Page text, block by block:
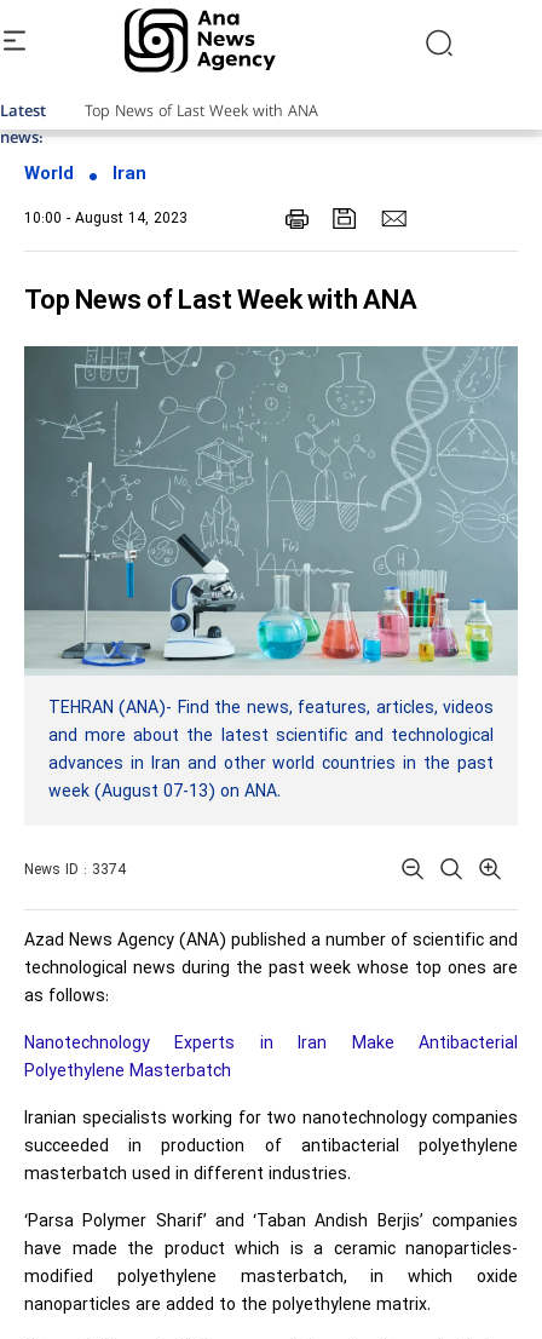
Latest
news:
World Iran
10:00 - August 14, 2023
Top News of Last Week with ANA
TEHRAN (ANA)- Find the news, features, articles, videos
and more about the latest scientific and technological
advances in Iran and other world countries in the past
week (August 07-13) on ANA.
News ID : 3374
Azad News Agency (ANA) published a number of scientific and
technological news during the past week whose top ones are
as follows:
Nanotechnology Experts in Iran Make Antibacterial
Polyethylene Masterbatch
Iranian specialists working for two nanotechnology companies
succeeded in production of antibacterial polyethylene
masterbatch used in different industries.
‘Parsa Polymer Sharif’ and ‘Taban Andish Berjis’ companies
have made the product which is a ceramic nanoparticles-
modified polyethylene masterbatch, in which oxide
nanoparticles are added to the polyethylene matrix.